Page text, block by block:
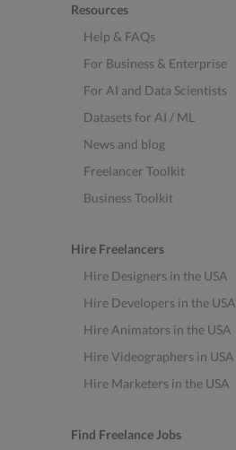
Resources
Help & FAQs
For Business & Enterprise
For AI and Data Scientists
Datasets for AI / ML
News and blog
Freelancer Toolkit
Business Toolkit
Hire Freelancers
Hire Designers in the USA
Hire Developers in the USA
Hire Animators in the USA
Hire Videographers in USA
Hire Marketers in the USA
Find Freelance Jobs